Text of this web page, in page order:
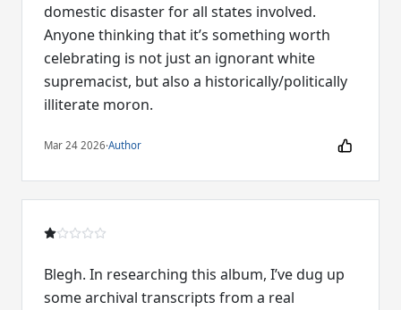
domestic disaster for all states involved.
Anyone thinking that it’s something worth
celebrating is not just an ignorant white
supremacist, but also a historically/politically
illiterate moron.
Mar 24 2026·Author
Blegh. In researching this album, I’ve dug up
some archival transcripts from a real